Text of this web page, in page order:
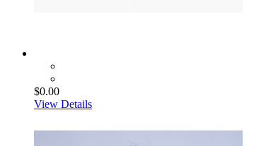
$0.00
View Details